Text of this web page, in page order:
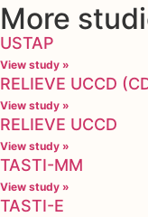
More
USTAP
View study »
RELIEVE UCCD
View study »
RELIEVE UCCD
View study »
TASTI-MM
View study »
TASTI-E